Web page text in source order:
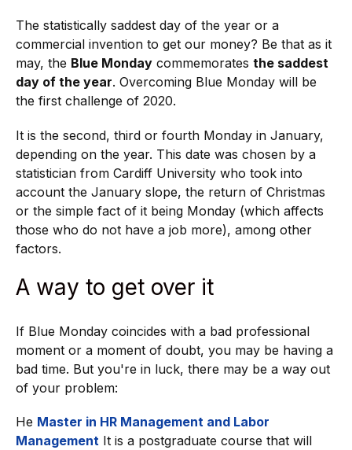
The statistically saddest day of the year or a
commercial invention to get our money? Be that as it
may, the Blue Monday commemorates the saddest
day of the year. Overcoming Blue Monday will be
the first challenge of 2020.
It is the second, third or fourth Monday in January,
depending on the year. This date was chosen by a
statistician from Cardiff University who took into
account the January slope, the return of Christmas
or the simple fact of it being Monday (which affects
those who do not have a job more), among other
factors.
A way to get over it
If Blue Monday coincides with a bad professional
moment or a moment of doubt, you may be having a
bad time. But you're in luck, there may be a way out
of your problem:
He Master in HR Management and Labor
Management It is a postgraduate course that will